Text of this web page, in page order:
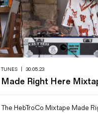
TUNES 30.05.23
Made Right Here
The HebTroCo Mixtape Made